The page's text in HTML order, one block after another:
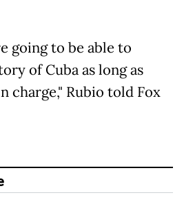
going to be able to
of Cuba as long as
charge," Rubio told Fox